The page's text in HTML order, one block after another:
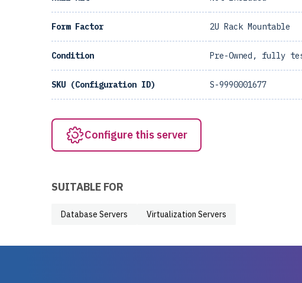
Form Factor 2U Rack Mountable
Condition Pre-Owned, fully
SKU (Configuration ID) S-9990001677
Configure this server
SUITABLE FOR
Database Servers Virtualization Servers